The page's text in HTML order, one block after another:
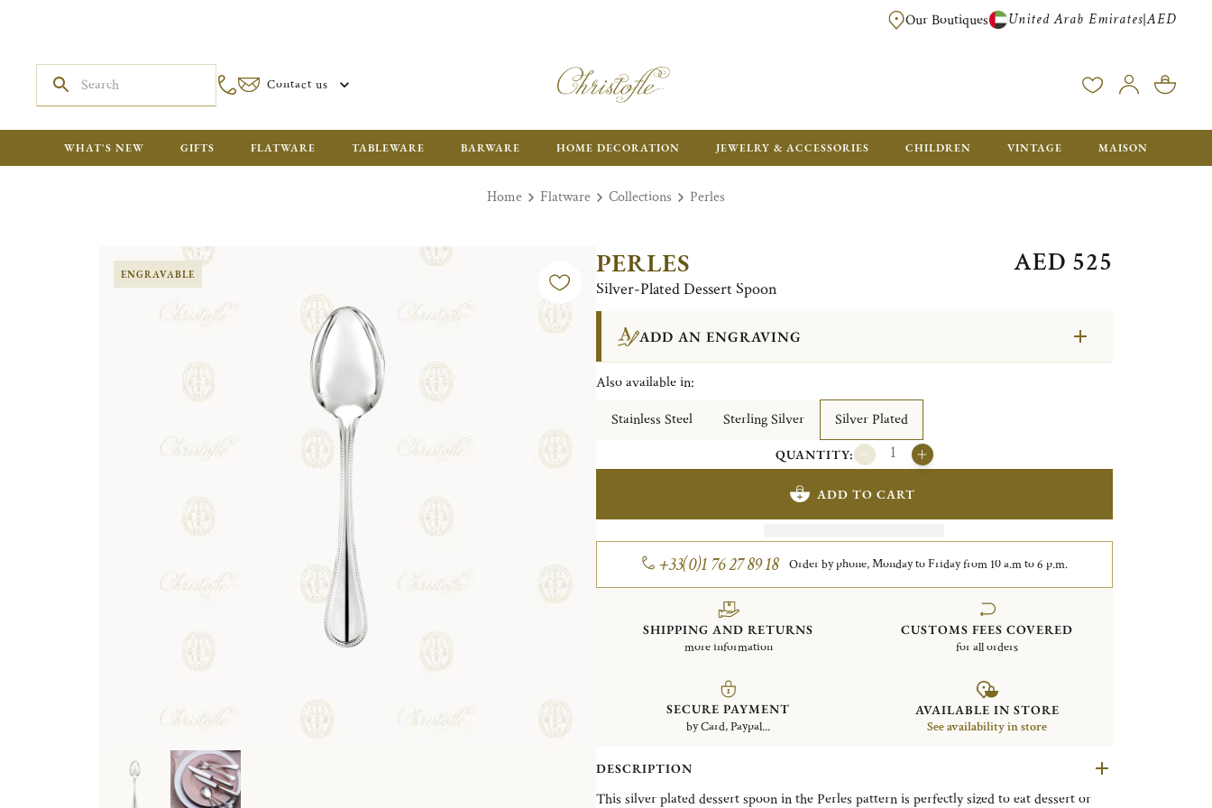
FREE FOR ORDERS OVER AED 2500. ORDERS BELOW WILL BE CHARGED
Our Boutiques United Arab Emirates|AED
Contact us
WHAT'S NEW GIFTS FLATWARE TABLEWARE BARWARE HOME DECORATION JEWELRY & ACCESSORIES CHILDREN VINTAGE MAISON
Home Flatware Collections Perles
ENGRAVABLE PERLES
Silver-Plated Dessert Spoon
AED 525
ADD AN ENGRAVING
Also available in:
Stainless Steel
Sterling Silver Silver Plated
QUANTITY:
ADD TO CART
+33(0)1 76 27 89 18 Order by phone, Monday to Friday from 10 a.m to 6 p.m.
SHIPPING AND RETURNS
more information
CUSTOMS FEES COVERED
for all orders
SECURE PAYMENT
by Card, Paypal...
AVAILABLE IN STORE
See availability in store
DESCRIPTION
This silver plated dessert spoon in the Perles pattern is perfectly sized to eat dessert or